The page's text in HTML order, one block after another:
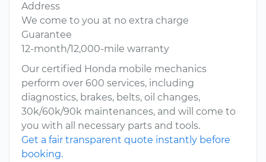
Address
We come to you at no extra charge
Guarantee
12-month/12,000-mile warranty
Our certified Honda mobile mechanics
perform over 600 services, including
diagnostics, brakes, belts, oil changes,
30k/60k/90k maintenances, and will come to
you with all necessary parts and tools.
Get a fair transparent quote instantly before
booking.